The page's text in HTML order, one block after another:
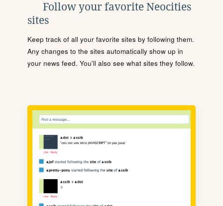
Follow your favorite Neocities
sites
Keep track of all your favorite sites by following them.
Any changes to the sites automatically show up in
your news feed. You'll also see what sites they follow.